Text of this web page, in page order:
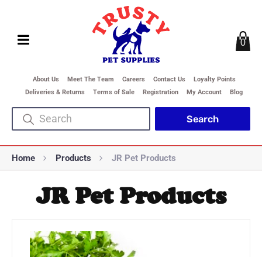
About Us Meet The Team Careers Contact Us
Loyalty Points
Deliveries & Returns
Terms of Sale Registration My Account Blog
0
Home Products JR Pet Products
JR Pet Products